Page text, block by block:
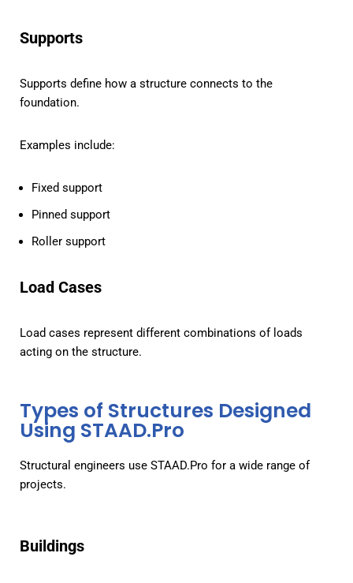
Supports
Supports define how a structure connects to the
foundation.
Examples include:
Fixed support
Pinned support
Roller support
Load Cases
Load cases represent different combinations of loads
acting on the structure.
Types of Structures Designed
Using STAAD.Pro
Structural engineers use STAAD.Pro for a wide range of
projects.
Buildings